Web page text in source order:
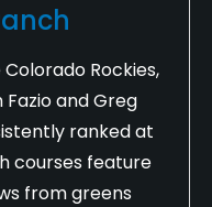
Rockies,
Fazio and Greg
ranked at
courses feature
from greens